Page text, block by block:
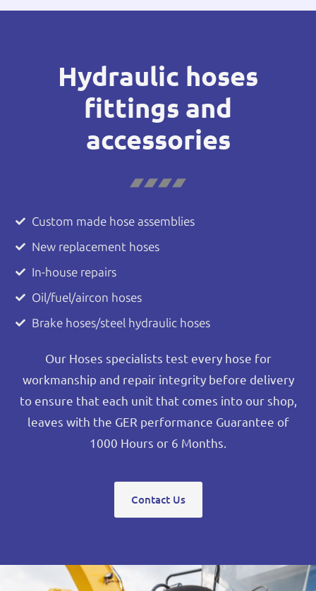
Hydraulic hoses
fittings and
accessories
Custom made hose assemblies
New replacement hoses
In-house repairs
Oil/fuel/aircon hoses
Brake hoses/steel hydraulic hoses
Our Hoses specialists test every hose for
workmanship and repair integrity before delivery
to ensure that each unit that comes into our shop,
leaves with the GER performance Guarantee of
1000 Hours or 6 Months.
Contact Us